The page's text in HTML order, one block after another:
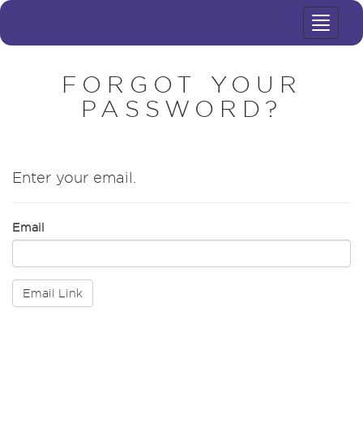
Toggle
FORGOT YOUR
PASSWORD?
Enter your email.
Email